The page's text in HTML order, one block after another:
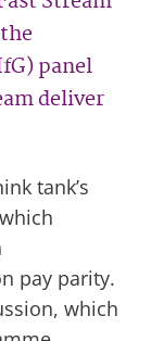
panel
deliver
tank’s
pay parity.
which